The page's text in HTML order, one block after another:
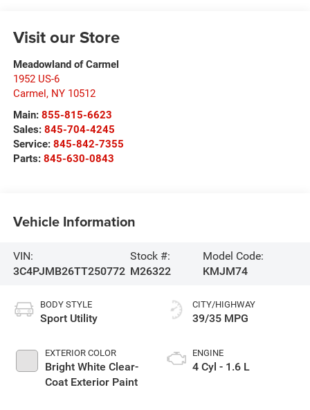
Visit our Store
Meadowland of Carmel
1952 US-6
Carmel, NY 10512
Main: 855-815-6623
Sales: 845-704-4245
Service: 845-842-7355
Parts: 845-630-0843
Vehicle Information
VIN:
3C4PJMB26TT250772
Stock #:
M26322
Model Code:
KMJM74
BODY STYLE
Sport Utility
EXTERIOR COLOR
Bright White Clear-
Coat Exterior Paint
CITY/HIGHWAY
39/35 MPG
ENGINE
4 Cyl - 1.6 L